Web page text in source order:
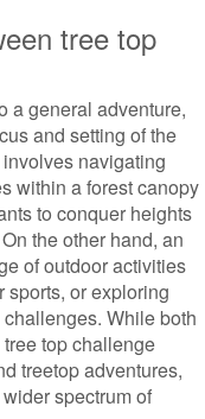
tree top
a general adventure,
and setting of the
navigating
within a forest canopy
to conquer heights
the other hand, an
of outdoor activities
sports, or exploring
While both
top challenge
treetop adventures,
spectrum of